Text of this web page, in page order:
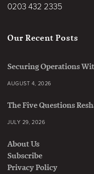
0203 432 2335
Our Recent Posts
Securing Operations
AUGUST 4, 2026
The Five Questions
JULY 29, 2026
About Us
Subscribe
Privacy Policy